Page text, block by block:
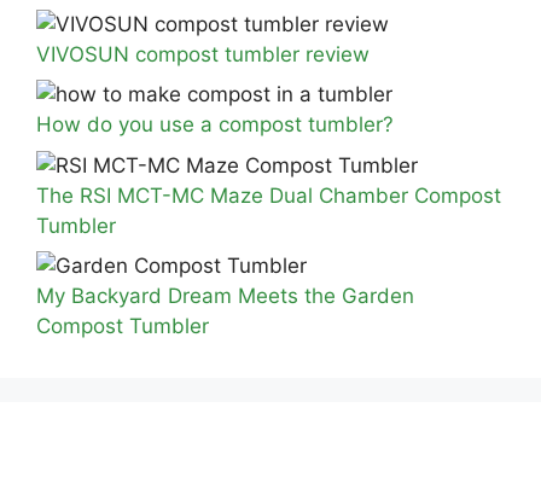
VIVOSUN compost tumbler review
How do you use a compost tumbler?
The RSI MCT-MC Maze Dual Chamber Compost
Tumbler
My Backyard Dream Meets the Garden
Compost Tumbler